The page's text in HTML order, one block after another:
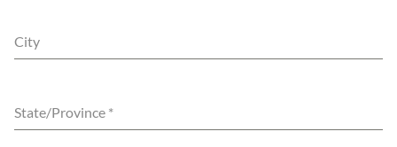
City
State/Province *